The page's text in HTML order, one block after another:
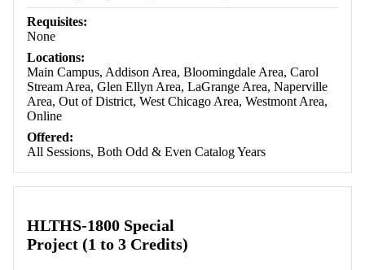
Requisites:
None
Locations:
Main Campus, Addison Area, Bloomingdale Area, Carol
Stream Area, Glen Ellyn Area, LaGrange Area, Naperville
Area, Out of District, West Chicago Area, Westmont Area,
Online
Offered:
All Sessions, Both Odd & Even Catalog Years
HLTHS-1800 Special
Project (1 to 3 Credits)